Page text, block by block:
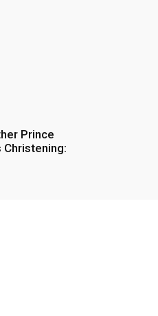
Prince
Christening: